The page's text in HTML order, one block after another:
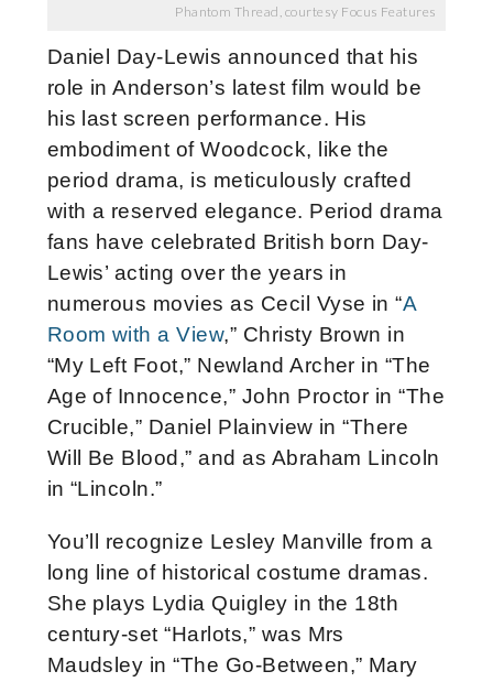
Phantom Thread, courtesy Focus Features
Daniel Day-Lewis announced that his
role in Anderson’s latest film would be
his last screen performance. His
embodiment of Woodcock, like the
period drama, is meticulously crafted
with a reserved elegance. Period drama
fans have celebrated British born Day-
Lewis’ acting over the years in
numerous movies as Cecil Vyse in “A
Room with a View,” Christy Brown in
“My Left Foot,” Newland Archer in “The
Age of Innocence,” John Proctor in “The
Crucible,” Daniel Plainview in “There
Will Be Blood,” and as Abraham Lincoln
in “Lincoln.”
You’ll recognize Lesley Manville from a
long line of historical costume dramas.
She plays Lydia Quigley in the 18th
century-set “Harlots,” was Mrs
Maudsley in “The Go-Between,” Mary